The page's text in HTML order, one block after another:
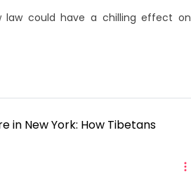
law could have a chilling effect on
in New York: How Tibetans